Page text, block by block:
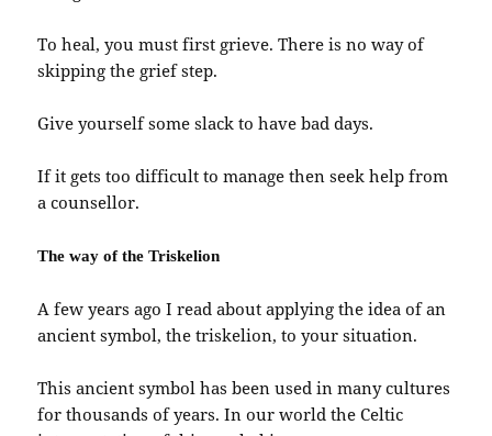
To heal, you must first grieve. There is no way of
skipping the grief step.
Give yourself some slack to have bad days.
If it gets too difficult to manage then seek help from
a counsellor.
The way of the Triskelion
A few years ago I read about applying the idea of an
ancient symbol, the triskelion, to your situation.
This ancient symbol has been used in many cultures
for thousands of years. In our world the Celtic